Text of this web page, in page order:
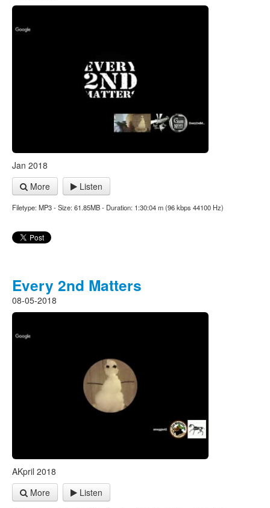
Jan 2018
More
Listen
Filetype: MP3 - Size: 61.85MB - Duration: 1:30:04 m (96 kbps 44100 Hz)
Every 2nd Matters
08-05-2018
AKpril 2018
More
Listen